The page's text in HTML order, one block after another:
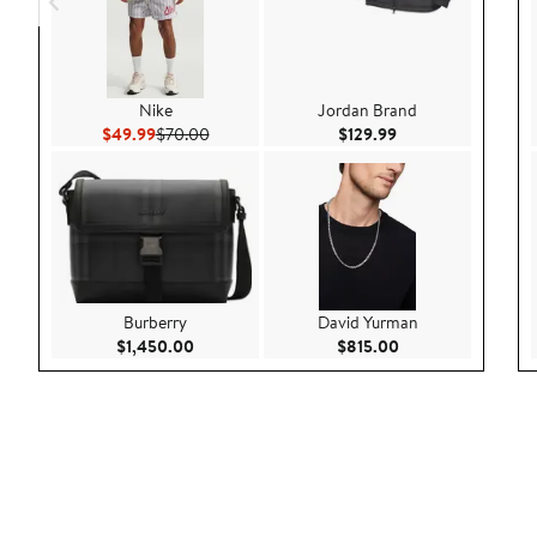
Nike
$49.99Current Price $49.99
$70.00Previous Price $70.00
Burberry
$1,450.00 Current Price $1,450.00
Jordan Brand
$129.99Current Price
David Yurman
$815.00Current Price